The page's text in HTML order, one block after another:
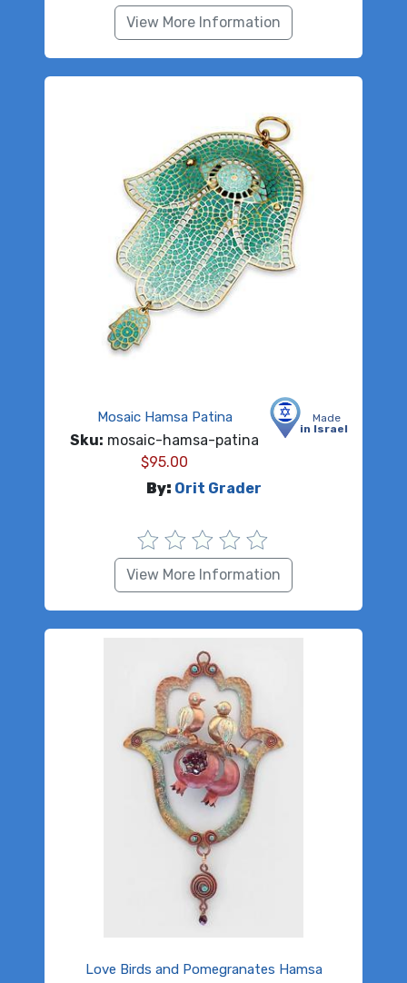
View More Information
Made
in Israel
Mosaic Hamsa Patina
Sku: mosaic-hamsa-patina
$95.00
By: Orit Grader
View More Information
Love Birds and Pomegranates Hamsa